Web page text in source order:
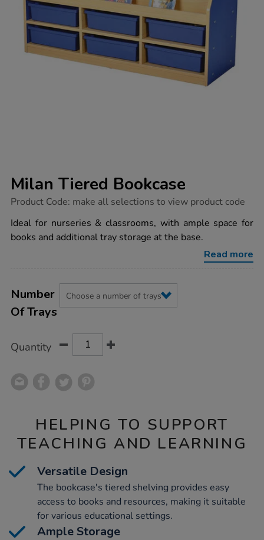
Milan Tiered Bookcase
https://www.tts-
tiered-
bookcase/1033580.html
Product Code: make all selections to view product code
Ideal for nurseries & classrooms, with ample space for
books and additional tray storage at the base.
Read more
Actions
TO
OPTIONS
Variations
Number
Of Trays
Quantity
HELPING TO SUPPORT
TEACHING AND LEARNING
Versatile Design
The bookcase's tiered shelving provides easy
access to books and resources, making it suitable
for various educational settings.
Ample Storage